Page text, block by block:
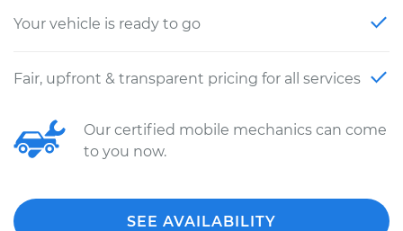
Your vehicle is ready to go
Fair, upfront & transparent pricing for all services
Our certified mobile mechanics can come
to you now.
SEE AVAILABILITY